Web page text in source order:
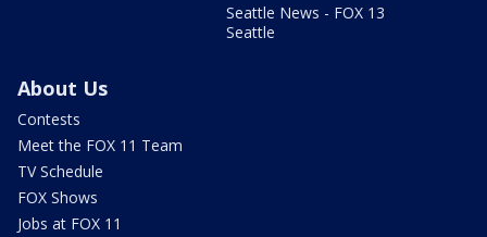
Seattle News - FOX 13
Seattle
About Us
Contests
Meet the FOX 11 Team
TV Schedule
FOX Shows
Jobs at FOX 11